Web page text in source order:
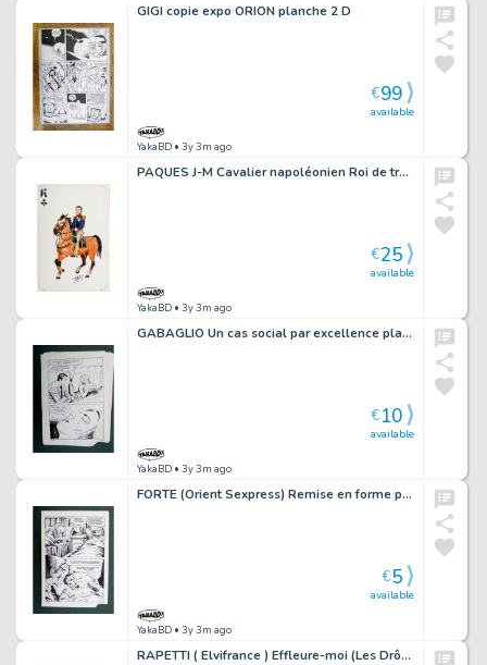
GIGI copie expo ORION planche 2 D
YakaBD • 3y 3m ago
available
€99
PAQUES J-M Cavalier napoléonien Roi de trèfle Frédéric Guillaume II
YakaBD • 3y 3m ago
available
€25
GABAGLIO Un cas social par excellence planche 86 - 32
YakaBD • 3y 3m ago
available
€10
FORTE (Orient Sexpress) Remise en forme planche originale 20-16
YakaBD • 3y 3m ago
available
€5
RAPETTI ( Elvifrance ) Effleure-moi (Les Drôlesses 47) planche originale 47-48